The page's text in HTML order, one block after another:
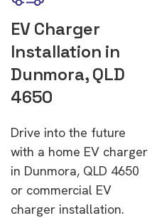
EV Charger
Installation in
Dunmora, QLD
4650
Drive into the future
with a home EV charger
in Dunmora, QLD 4650
or commercial EV
charger installation.